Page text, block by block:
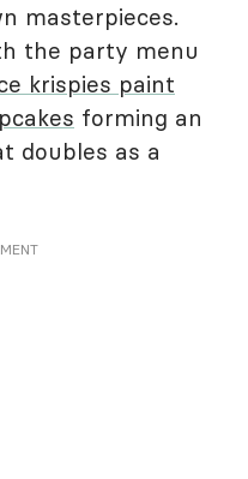
masterpieces.
the party menu
krispies paint
forming an
doubles as a